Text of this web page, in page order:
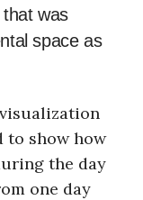
was
space as
to show how
the day
one day